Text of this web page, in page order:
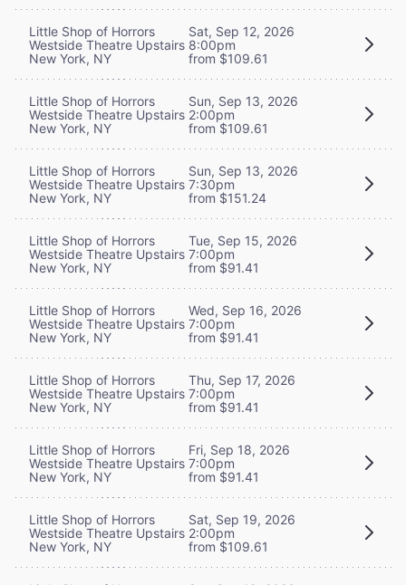
Little Shop of Horrors
Westside Theatre Upstairs
New York, NY
Sat, Sep 12, 2026
8:00pm
from $109.61
Little Shop of Horrors
Westside Theatre Upstairs
New York, NY
Sun, Sep 13, 2026
2:00pm
from $109.61
Little Shop of Horrors
Westside Theatre Upstairs
New York, NY
Sun, Sep 13, 2026
7:30pm
from $151.24
Little Shop of Horrors
Westside Theatre Upstairs
New York, NY
Tue, Sep 15, 2026
7:00pm
from $91.41
Little Shop of Horrors
Westside Theatre Upstairs
New York, NY
Wed, Sep 16, 2026
7:00pm
from $91.41
Little Shop of Horrors
Westside Theatre Upstairs
New York, NY
Thu, Sep 17, 2026
7:00pm
from $91.41
Little Shop of Horrors
Westside Theatre Upstairs
New York, NY
Fri, Sep 18, 2026
7:00pm
from $91.41
Little Shop of Horrors
Westside Theatre Upstairs
New York, NY
Sat, Sep 19, 2026
2:00pm
from $109.61